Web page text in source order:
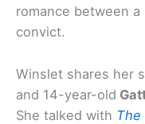
romance between
convict.
Winslet shares her
and 14-year-old
She talked with The